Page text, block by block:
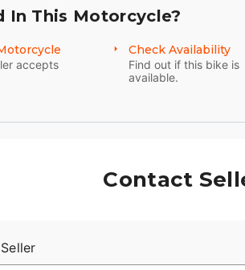
In This Motorcycle?
accepts
Check Availability
Find out if this bike is
available.
Contact